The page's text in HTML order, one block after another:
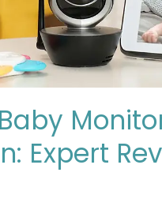
Expert